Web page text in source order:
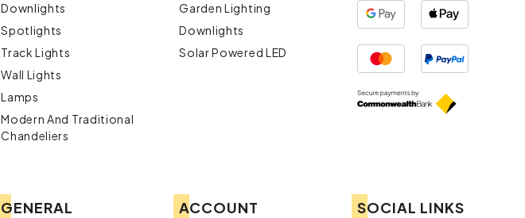
Downlights
Spotlights
Track Lights
Wall Lights
Lamps
Modern And Traditional
Chandeliers
Garden Lighting
Downlights
Solar Powered LED
GENERAL ACCOUNT SOCIAL LINKS